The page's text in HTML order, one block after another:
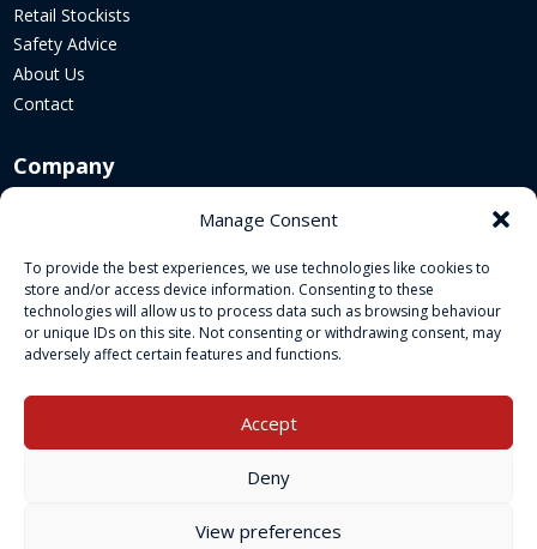
Manage Consent
To provide the best experiences, we use technologies like cookies to
store and/or access device information. Consenting to these
technologies will allow us to process data such as browsing behaviour
or unique IDs on this site. Not consenting or withdrawing consent, may
adversely affect certain features and functions.
Accept
Deny
View preferences
Retail Stockists
Safety Advice
About Us
Contact
Company
Cookie Policy
Legal Policies
Socials